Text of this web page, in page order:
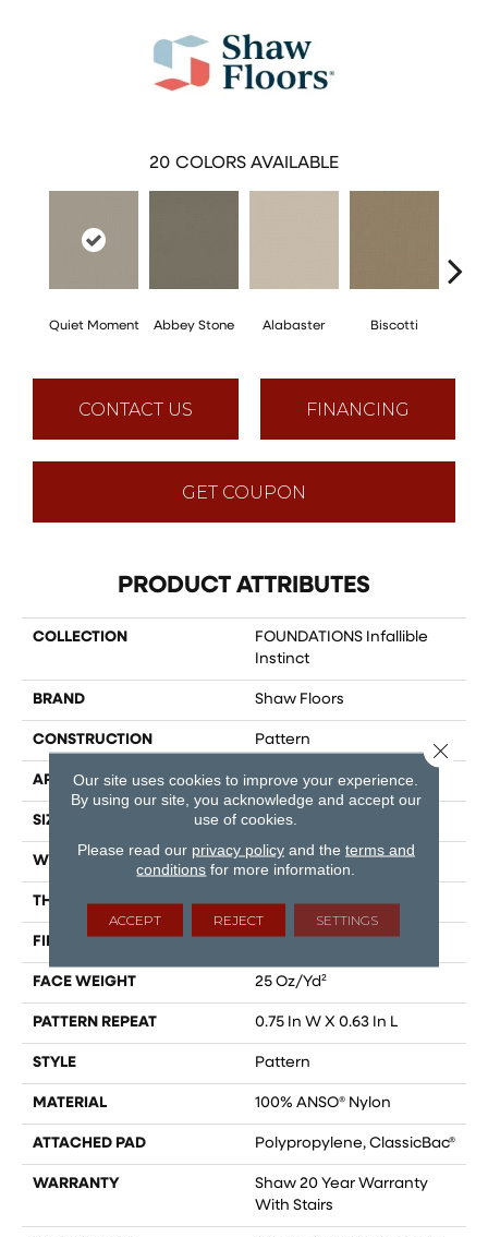
20 COLORS AVAILABLE
Quiet Moment Abbey Stone Alabaster Biscotti
CONTACT US FINANCING
GET COUPON
PRODUCT ATTRIBUTES
COLLECTION
FOUNDATIONS Infallible
Instinct
BRAND Shaw Floors
CONSTRUCTION Pattern
APPLICATION Residential
SIZE 12 Ft
WIDTH 12 Ft
THICKNESS 0.37 In
FIBER 100% ANSO® Nylon
FACE WEIGHT 25 Oz/yd²
PATTERN REPEAT 0.75 In W X 0.63 In L
STYLE Pattern
MATERIAL 100% ANSO® Nylon
ATTACHED PAD Polypropylene, ClassicBac®
WARRANTY
Shaw 20 Year Warranty
With Stairs
Our site uses cookies to improve your experience.
By using our site, you acknowledge and accept our
use of cookies.
Please read our privacy policyand the terms and
conditions for more information.
ACCEPT REJECT SETTINGS
Close